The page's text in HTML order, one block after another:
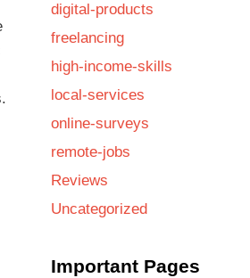
digital-products
freelancing
high-income-skills
local-services
online-surveys
remote-jobs
Reviews
Uncategorized
Important Pages